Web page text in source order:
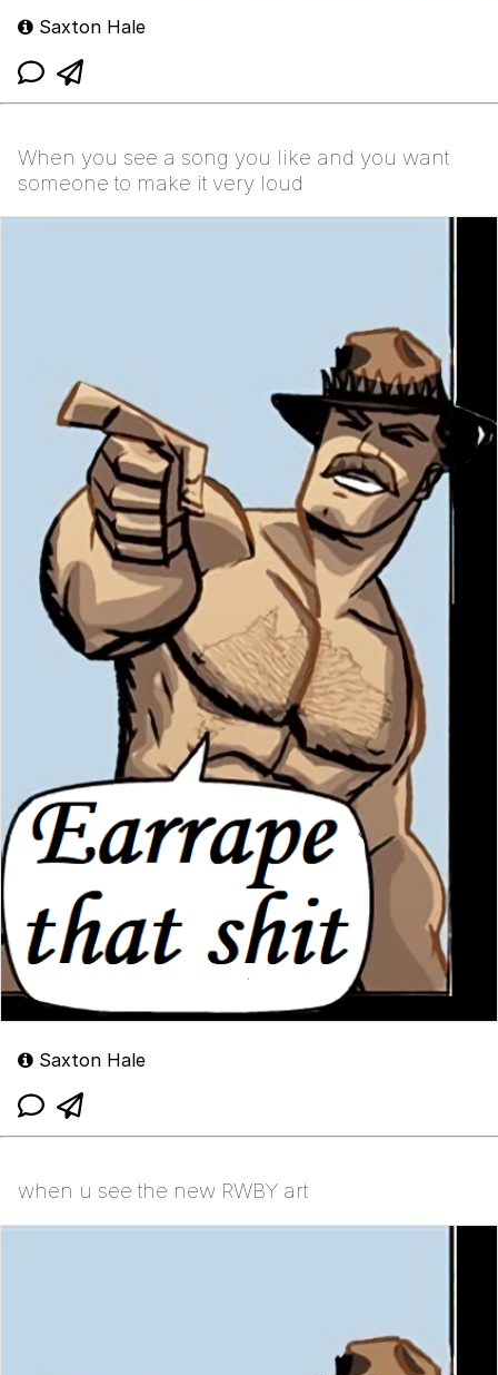
Saxton Hale
When you see a song you like and you want
someone to make it very loud
Saxton Hale
when u see the new RWBY art